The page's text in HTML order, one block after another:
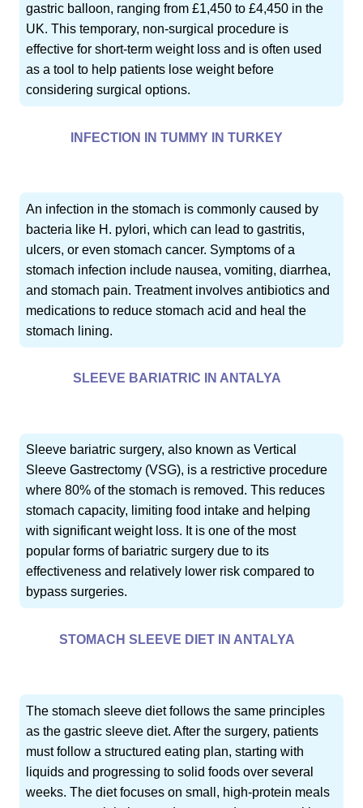
gastric balloon, ranging from £1,450 to £4,450 in the
UK. This temporary, non-surgical procedure is
effective for short-term weight loss and is often used
as a tool to help patients lose weight before
considering surgical options.
INFECTION IN TUMMY IN TURKEY
An infection in the stomach is commonly caused by
bacteria like H. pylori, which can lead to gastritis,
ulcers, or even stomach cancer. Symptoms of a
stomach infection include nausea, vomiting, diarrhea,
and stomach pain. Treatment involves antibiotics and
medications to reduce stomach acid and heal the
stomach lining.
SLEEVE BARIATRIC IN ANTALYA
Sleeve bariatric surgery, also known as Vertical
Sleeve Gastrectomy (VSG), is a restrictive procedure
where 80% of the stomach is removed. This reduces
stomach capacity, limiting food intake and helping
with significant weight loss. It is one of the most
popular forms of bariatric surgery due to its
effectiveness and relatively lower risk compared to
bypass surgeries.
STOMACH SLEEVE DIET IN ANTALYA
The stomach sleeve diet follows the same principles
as the gastric sleeve diet. After the surgery, patients
must follow a structured eating plan, starting with
liquids and progressing to solid foods over several
weeks. The diet focuses on small, high-protein meals